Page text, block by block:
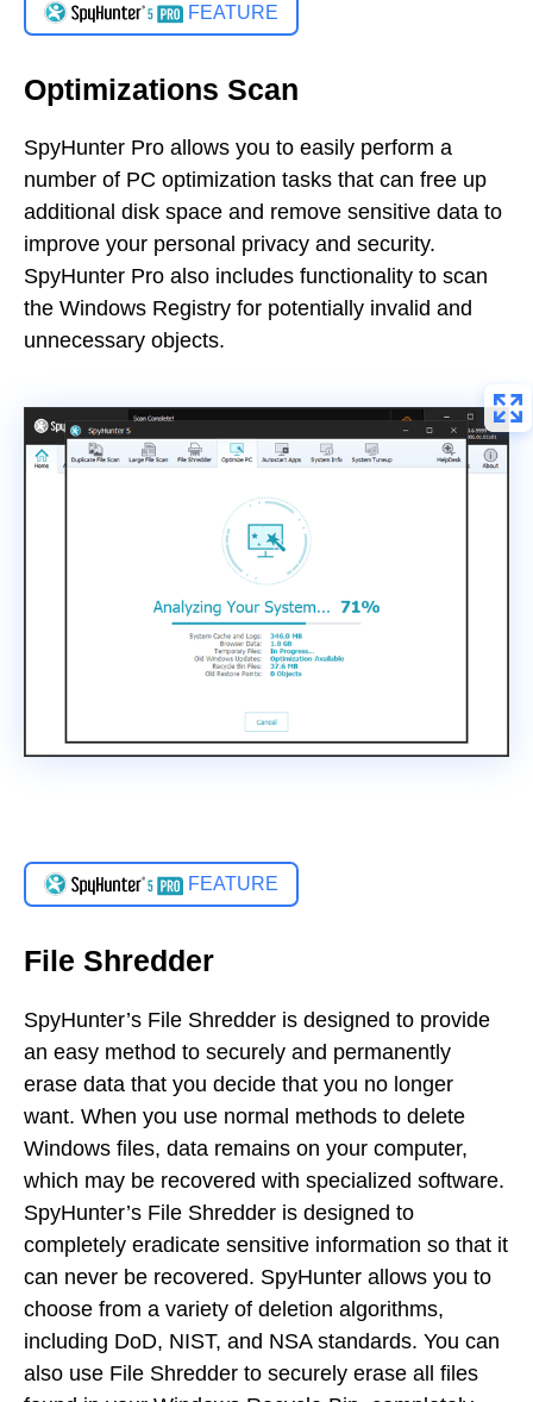
FEATURE
Optimizations Scan
SpyHunter Pro allows you to easily perform a
number of PC optimization tasks that can free up
additional disk space and remove sensitive data to
improve your personal privacy and security.
SpyHunter Pro also includes functionality to scan
the Windows Registry for potentially invalid and
unnecessary objects.
FEATURE
File Shredder
SpyHunter’s File Shredder is designed to provide
an easy method to securely and permanently
erase data that you decide that you no longer
want. When you use normal methods to delete
Windows files, data remains on your computer,
which may be recovered with specialized software.
SpyHunter’s File Shredder is designed to
completely eradicate sensitive information so that it
can never be recovered. SpyHunter allows you to
choose from a variety of deletion algorithms,
including DoD, NIST, and NSA standards. You can
also use File Shredder to securely erase all files